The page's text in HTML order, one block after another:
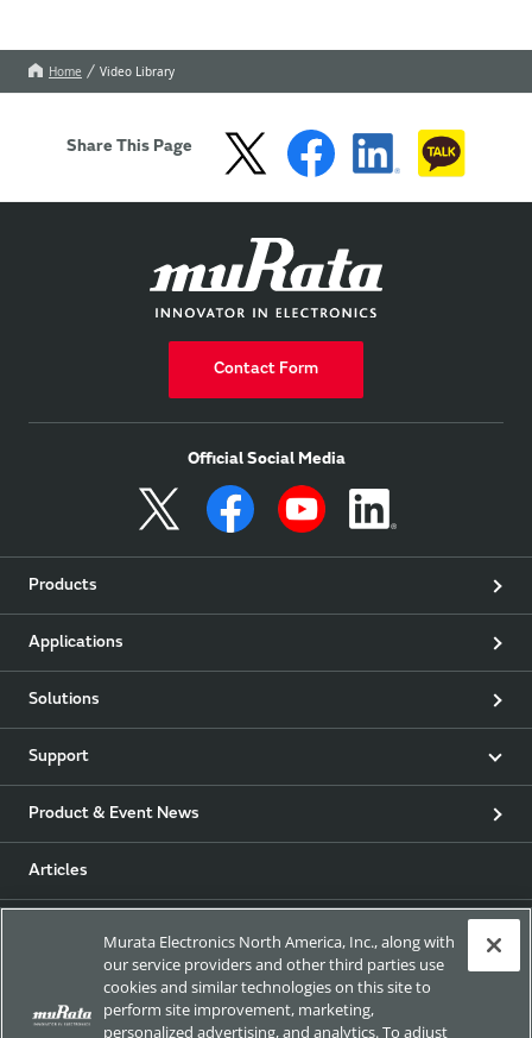
Home Video Library
Share This Page
Contact Form
Official Social Media
Products
Applications
Solutions
Support
Product & Event News
Articles
Exhibitions
Murata Electronics North America, Inc., along with
our service providers and other third parties use
cookies and similar technologies on this site to
perform site improvement, marketing,
personalized advertising, and analytics. To adjust